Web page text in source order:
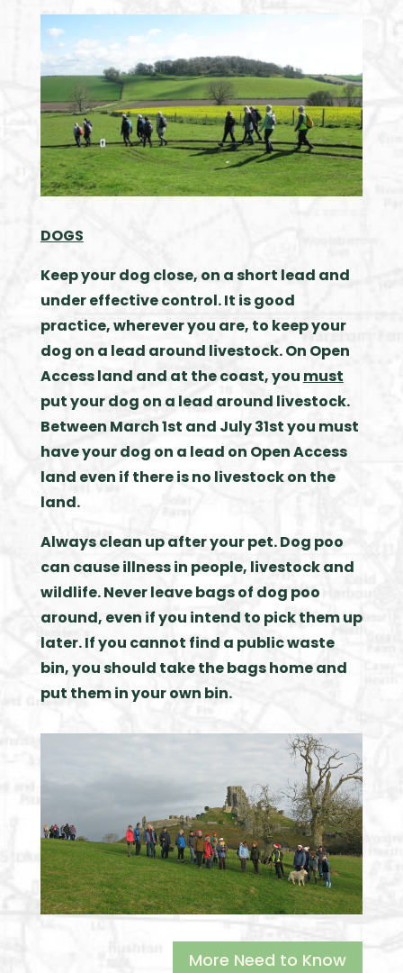
DOGS
Keep your dog close, on a short lead and
under effective control. It is good
practice, wherever you are, to keep your
dog on a lead around livestock.On Open
Access land and at the coast, you must
put your dog on a lead around livestock.
Between March 1st and July 31st you must
have your dog on a lead on Open Access
land even if there is no livestock on the
land.
Always clean up after your pet. Dog poo
can cause illness in people, livestock and
wildlife. Never leave bags of dog poo
around, even if you intend to pick them up
later. If you cannot find a public waste
bin, you should take the bags home and
put them in your own bin.
More Need to Know